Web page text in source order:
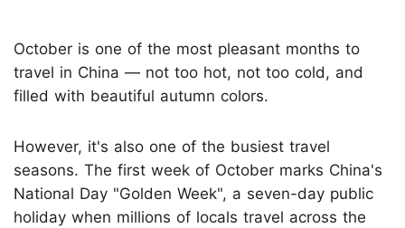
October is one of the most pleasant months to
travel in China — not too hot, not too cold, and
filled with beautiful autumn colors.
However, it's also one of the busiest travel
seasons. The first week of October marks China's
National Day "Golden Week", a seven-day public
holiday when millions of locals travel across the